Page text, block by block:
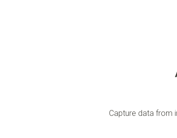
Capture data from